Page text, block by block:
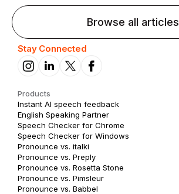
Browse all articles
Stay Connected
Products
Instant AI speech feedback
English Speaking Partner
Speech Checker for Chrome
Speech Checker for Windows
Pronounce vs. italki
Pronounce vs. Preply
Pronounce vs. Rosetta Stone
Pronounce vs. Pimsleur
Pronounce vs. Babbel